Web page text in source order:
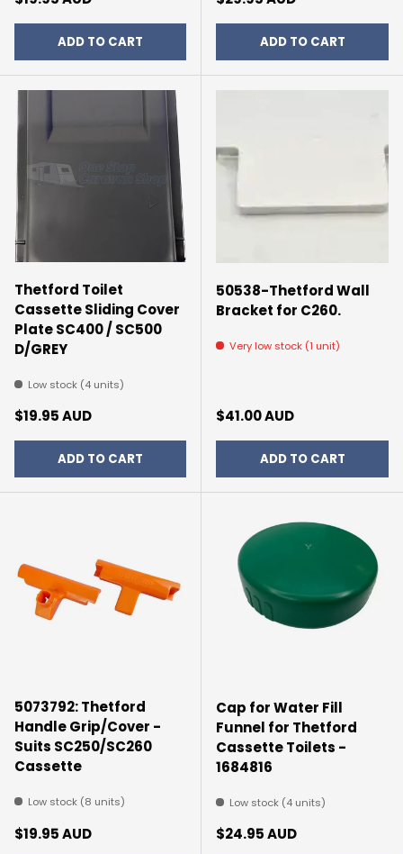
ADD TO CART ADD TO CART
Thetford Toilet
Cassette Sliding Cover
Plate SC400 / SC500
D/GREY
Low stock (4 units)
Regular price
$19.95 AUD
ADD TO CART
50538-Thetford Wall
Bracket for C260.
Very low stock (1 unit)
Regular price
$41.00 AUD
ADD TO CART
5073792: Thetford
Handle Grip/Cover -
Suits SC250/SC260
Cassette
Low stock (8 units)
Regular price
$19.95 AUD
Cap for Water Fill
Funnel for Thetford
Cassette Toilets -
1684816
Low stock (4 units)
Regular price
$24.95 AUD